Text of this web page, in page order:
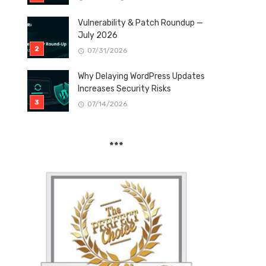
Vulnerability & Patch Roundup —
July 2026
07/31/2026
Why Delaying WordPress Updates
Increases Security Risks
07/14/2026
***